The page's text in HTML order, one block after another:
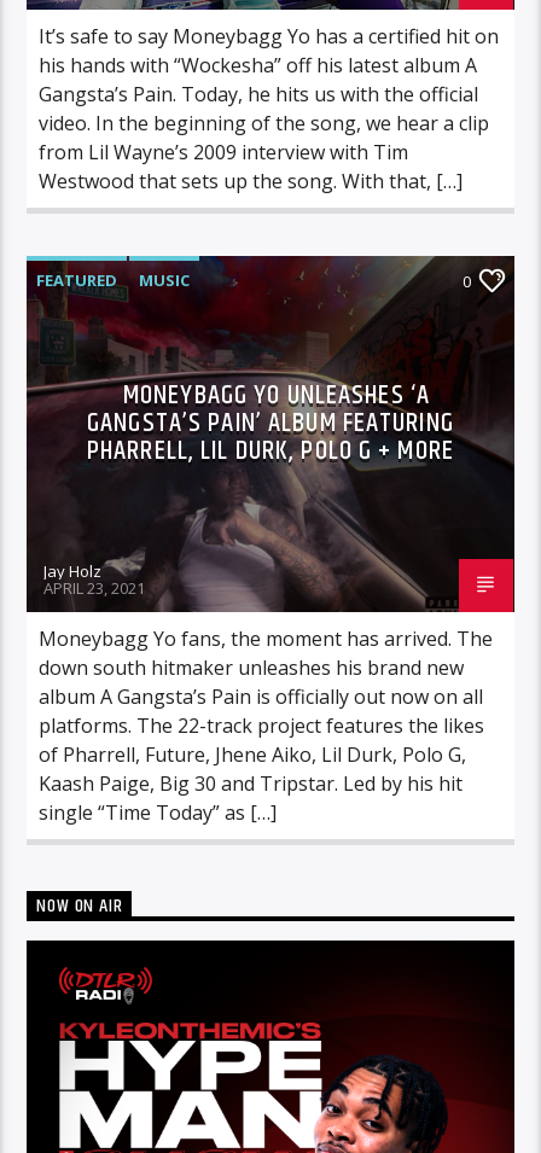
It’s safe to say Moneybagg Yo has a certified hit on
his hands with “Wockesha” off his latest album A
Gangsta’s Pain. Today, he hits us with the official
video. In the beginning of the song, we hear a clip
from Lil Wayne’s 2009 interview with Tim
Westwood that sets up the song. With that, […]
FEATURED MUSIC 0
MONEYBAGG YO UNLEASHES ‘A
GANGSTA’S PAIN’ ALBUM FEATURING
PHARRELL, LIL DURK, POLO G + MORE
Jay Holz
APRIL 23, 2021
Moneybagg Yo fans, the moment has arrived. The
down south hitmaker unleashes his brand new
album A Gangsta’s Pain is officially out now on all
platforms. The 22-track project features the likes
of Pharrell, Future, Jhene Aiko, Lil Durk, Polo G,
Kaash Paige, Big 30 and Tripstar. Led by his hit
single “Time Today” as […]
NOW ON AIR